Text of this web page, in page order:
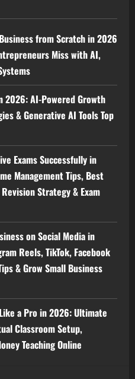
from Scratch in 2026
Miss with AI,
2026: AI-Powered Growth
& Generative AI Tools Top
Exams Successfully in
Management Tips, Best
Strategy & Exam
on Social Media in
Reels, TikTok, Facebook
& Grow Small Business
a Pro in 2026: Ultimate
Classroom Setup,
Teaching Online